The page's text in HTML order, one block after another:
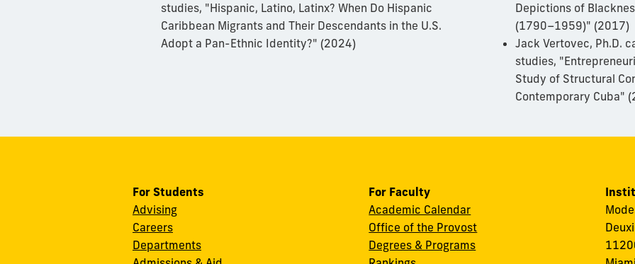
studies, "Hispanic, Latino, Latinx? When Do Hispanic
Caribbean Migrants and Their Descendants in the U.S.
Adopt a Pan-Ethnic Identity?" (2024)
Depictions of
(1790–1959)" (2017)
Jack Vertovec, Ph.D.
studies,
Study of Structural
Contemporary Cuba"
For Students
Advising
Careers
Departments
For Faculty
Academic Calendar
Office of the Provost
Degrees & Programs